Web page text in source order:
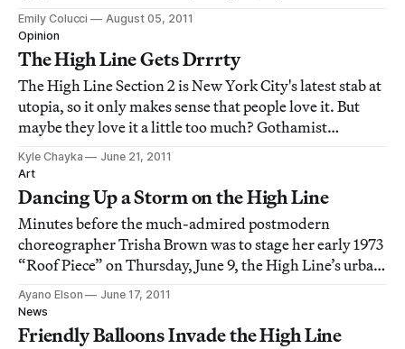
FriendsWithYou at The Hole and left feeling a mixture
of what Dr. Hunter S. Thompson described as “fear and
loathing.” Now, a few days before the exhibition’s closi
Emily Colucci
August 05, 2011
Opinion
The High Line Gets Drrrty
The High Line Section 2 is New York City's latest stab at
utopia, so it only makes sense that people love it. But
maybe they love it a little too much? Gothamist
publishes a photo essay of couples canoodling on the
High Line lawn, and all of a sudden, the lawn gets
closed for cleaning. Cleaning of w
Kyle Chayka
June 21, 2011
Art
Dancing Up a Storm on the High Line
Minutes before the much-admired postmodern
choreographer Trisha Brown was to stage her early 1973
“Roof Piece” on Thursday, June 9, the High Line’s urban
park rangers and the stage managers of Trisha Brown’s
Dance Company began to panic. An upstaging
performance by a potentially show-stopping tornad
Ayano Elson
June 17, 2011
News
Friendly Balloons Invade the High Line